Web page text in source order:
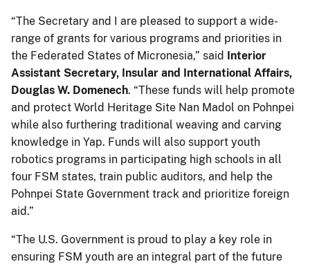
“The Secretary and I are pleased to support a wide-
range of grants for various programs and priorities in
the Federated States of Micronesia,” said Interior
Assistant Secretary, Insular and International Affairs,
Douglas W. Domenech. “These funds will help promote
and protect World Heritage Site Nan Madol on Pohnpei
while also furthering traditional weaving and carving
knowledge in Yap. Funds will also support youth
robotics programs in participating high schools in all
four FSM states, train public auditors, and help the
Pohnpei State Government track and prioritize foreign
aid.”
“The U.S. Government is proud to play a key role in
ensuring FSM youth are an integral part of the future